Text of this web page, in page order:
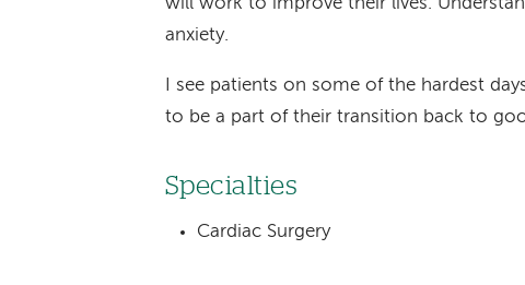
will work to improve their lives.
anxiety.
I see patients on some of the hardest
to be a part of their transition back to
Specialties
Cardiac Surgery